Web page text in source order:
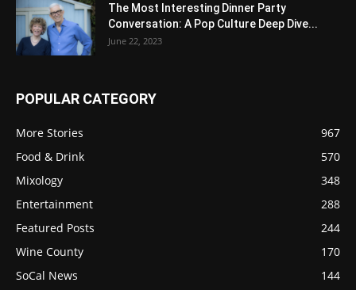
The Most Interesting Dinner Party
Conversation: A Pop Culture Deep Dive...
June 22, 2023
POPULAR CATEGORY
More Stories
967
Food & Drink
570
Mixology
348
Entertainment
288
Featured Posts
244
Wine County
170
SoCal News
144